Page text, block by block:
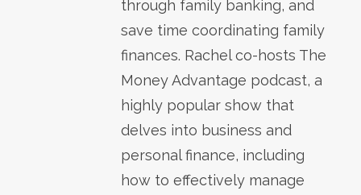
through family banking, and
save time coordinating family
finances. Rachel co-hosts The
Money Advantage podcast, a
highly popular show that
delves into business and
personal finance, including
how to effectively manage